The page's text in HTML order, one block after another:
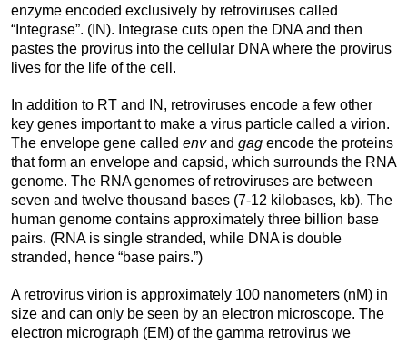
enzyme encoded exclusively by retroviruses called
“Integrase”. (IN). Integrase cuts open the DNA and then
pastes the provirus into the cellular DNA where the provirus
lives for the life of the cell.
In addition to RT and IN, retroviruses encode a few other
key genes important to make a virus particle called a virion.
The envelope gene called envand gag encode the proteins
that form an envelope and capsid, which surrounds the RNA
genome. The RNA genomes of retroviruses are between
seven and twelve thousand bases (7-12 kilobases, kb). The
human genome contains approximately three billion base
pairs. (RNA is single stranded, while DNA is double
stranded, hence “base pairs.”)
A retrovirus virion is approximately 100 nanometers (nM) in
size and can only be seen by an electron microscope. The
electron micrograph (EM) of the gamma retrovirus we